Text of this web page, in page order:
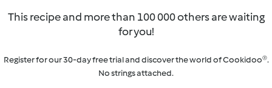
This recipe and more than 100 000 others are waiting
for you!
Register for our 30-day free trial and discover the world of Cookidoo®.
No strings attached.